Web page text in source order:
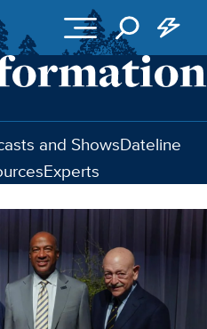
and ShowsDateline
Experts